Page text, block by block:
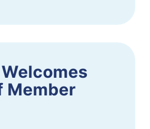
Member